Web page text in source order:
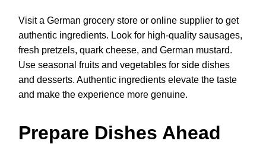
Visit a German grocery store or online supplier to get
authentic ingredients. Look for high-quality sausages,
fresh pretzels, quark cheese, and German mustard.
Use seasonal fruits and vegetables for side dishes
and desserts. Authentic ingredients elevate the taste
and make the experience more genuine.
Prepare Dishes Ahead